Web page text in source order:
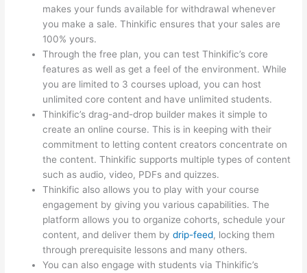
makes your funds available for withdrawal whenever
you make a sale. Thinkific ensures that your sales are
100% yours.
Through the free plan, you can test Thinkific’s core
features as well as get a feel of the environment. While
you are limited to 3 courses upload, you can host
unlimited core content and have unlimited students.
Thinkific’s drag-and-drop builder makes it simple to
create an online course. This is in keeping with their
commitment to letting content creators concentrate on
the content. Thinkific supports multiple types of content
such as audio, video, PDFs and quizzes.
Thinkific also allows you to play with your course
engagement by giving you various capabilities. The
platform allows you to organize cohorts, schedule your
content, and deliver them bydrip-feed, locking them
through prerequisite lessons and many others.
You can also engage with students via Thinkific’s